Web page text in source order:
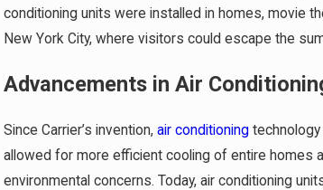
conditioning units were installed in homes, movie
New York City, where visitors could escape the
Advancements in Air
Since Carrier’s invention,air conditioning
allowed for more efficient cooling of entire homes
environmental concerns. Today, air conditioning